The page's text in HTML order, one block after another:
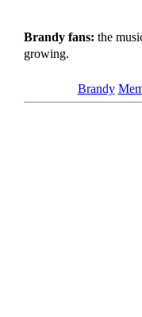
Brandy fans: the
growing.
Brandy